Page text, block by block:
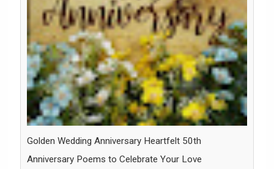
Golden Wedding Anniversary Heartfelt 50th
Anniversary Poems to Celebrate Your Love